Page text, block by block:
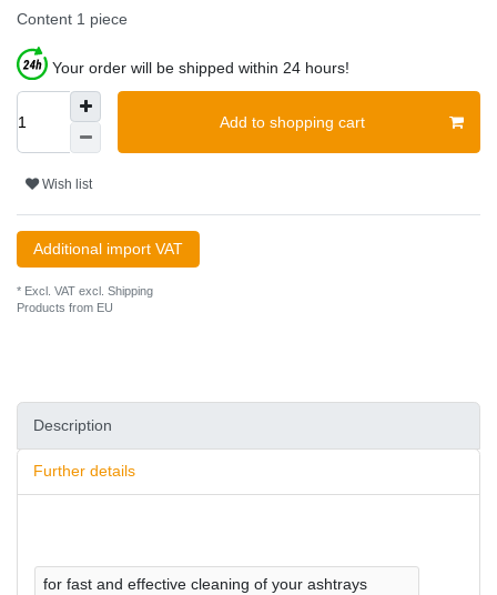
Content 1 piece
Your order will be shipped within 24 hours!
Add to shopping cart
Wish list
Additional import VAT
* Excl. VAT excl. Shipping
Products from EU
Description
Further details
for fast and effective cleaning of your ashtrays